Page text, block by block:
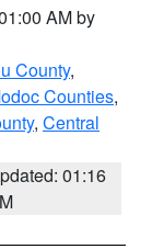
AM by
County,
Counties,
, Central
01:16